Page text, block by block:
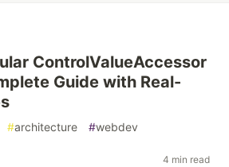
ControlValueAccessor
Guide with Real-
#architecture #webdev
4 min read